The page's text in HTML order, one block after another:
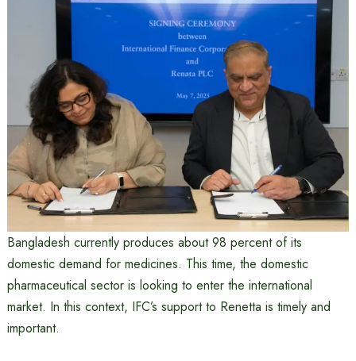
Bangladesh currently produces about 98 percent of its
domestic demand for medicines. This time, the domestic
pharmaceutical sector is looking to enter the international
market. In this context, IFC’s support to Renetta is timely and
important.